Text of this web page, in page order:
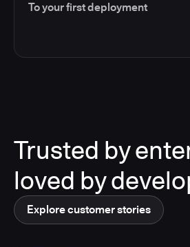
To your first deployment
Trusted by
loved by
Explore customer stories